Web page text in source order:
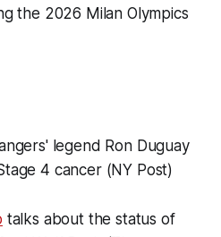
the 2026 Milan Olympics
legend Ron Duguay
4 cancer (NY Post)
talks about the status of